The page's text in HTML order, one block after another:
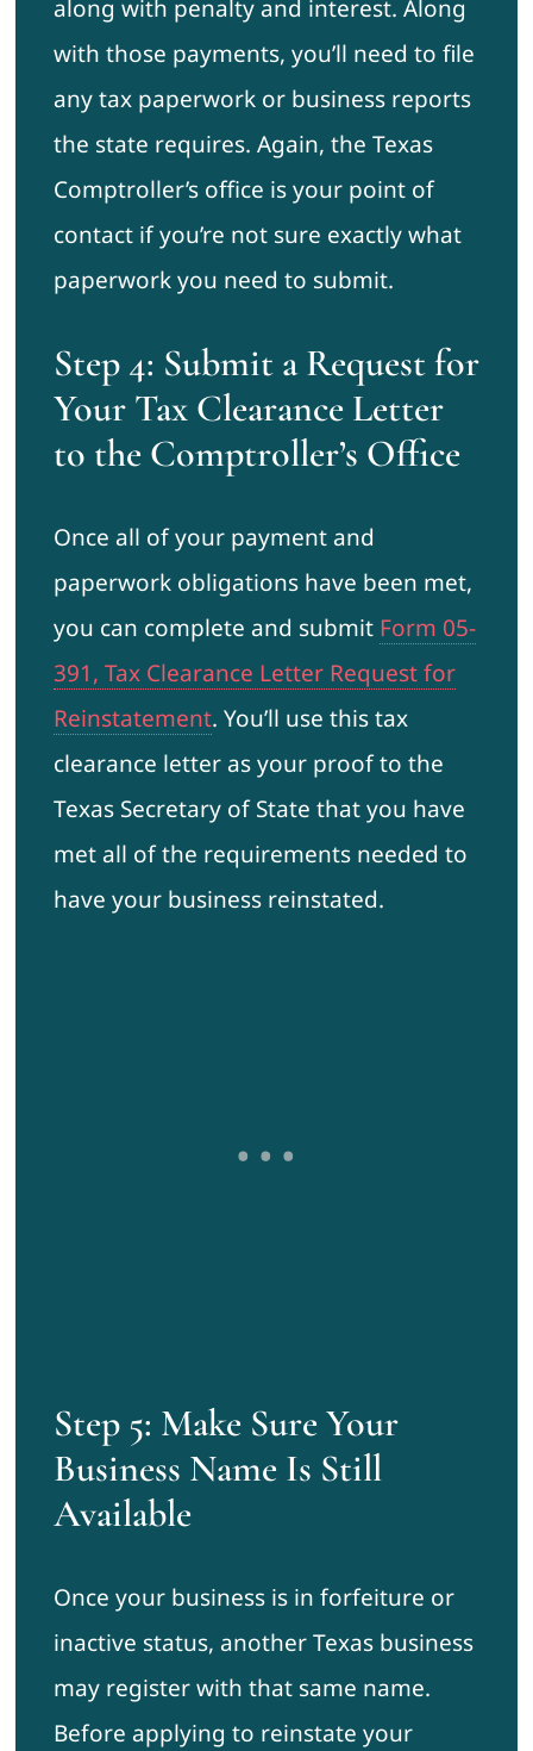
along with penalty and interest. Along
with those payments, you’ll need to file
any tax paperwork or business reports
the state requires. Again, the Texas
Comptroller’s office is your point of
contact if you’re not sure exactly what
paperwork you need to submit.
Step 4: Submit a Request for
Your Tax Clearance Letter
to the Comptroller’s Office
Once all of your payment and
paperwork obligations have been met,
you can complete and submit Form 05-
391, Tax Clearance Letter Request for
Reinstatement. You’ll use this tax
clearance letter as your proof to the
Texas Secretary of State that you have
met all of the requirements needed to
have your business reinstated.
Step 5: Make Sure Your
Business Name Is Still
Available
Once your business is in forfeiture or
inactive status, another Texas business
may register with that same name.
Before applying to reinstate your